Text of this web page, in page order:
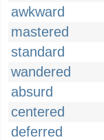
awkward
mastered
standard
wandered
absurd
centered
deferred